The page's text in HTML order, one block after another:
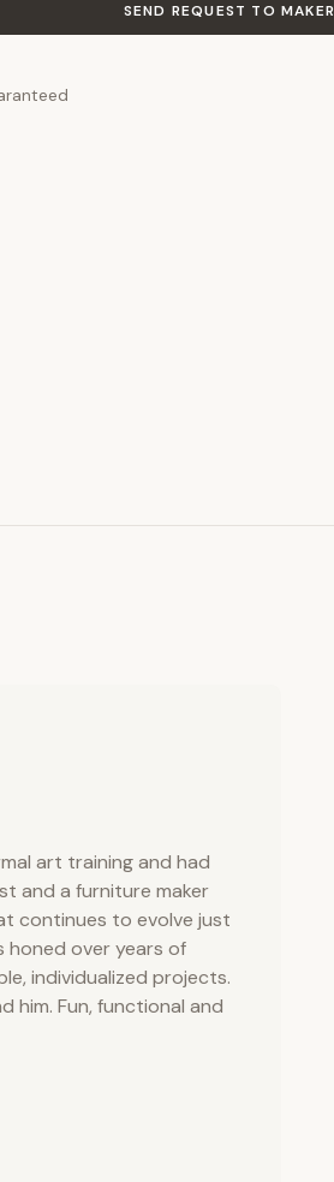
SEND REQUEST TO MAKER
art training and had
and a furniture maker
continues to evolve just
honed over years of
individualized projects.
him. Fun, functional and